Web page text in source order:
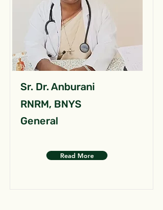
Sr. Dr. Anburani
RNRM, BNYS
General
Read More